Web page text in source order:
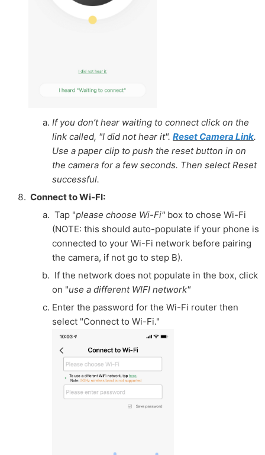
If you don’t hear waiting to connect click on the
link called, "I did not hear it". Reset Camera Link.
Use a paper clip to push the reset button in on
the camera for a few seconds. Then select Reset
successful.
Connect to Wi-FI:
Tap "please choose Wi-Fi" box to chose Wi-Fi
(NOTE: this should auto-populate if your phone is
connected to your Wi-Fi network before pairing
the camera, if not go to step B).
If the network does not populate in the box, click
on "use a different WIFI network"
Enter the password for the Wi-Fi router then
select "Connect to Wi-Fi."